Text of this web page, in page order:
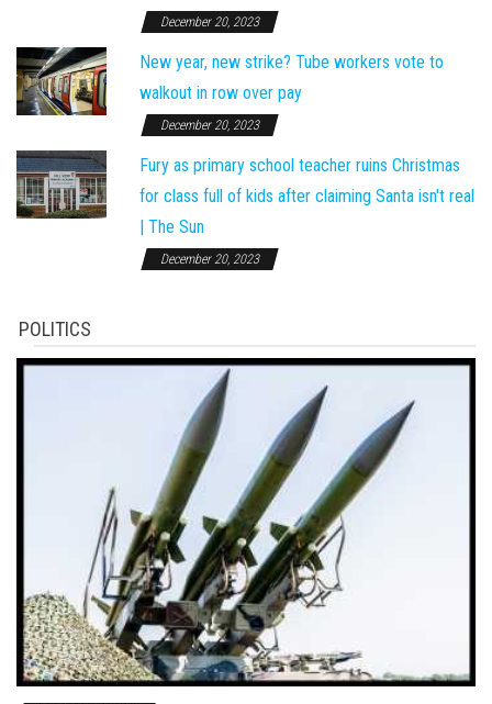
December 20, 2023
New year, new strike? Tube workers vote to
walkout in row over pay
December 20, 2023
Fury as primary school teacher ruins Christmas
for class full of kids after claiming Santa isn't real
| The Sun
December 20, 2023
POLITICS